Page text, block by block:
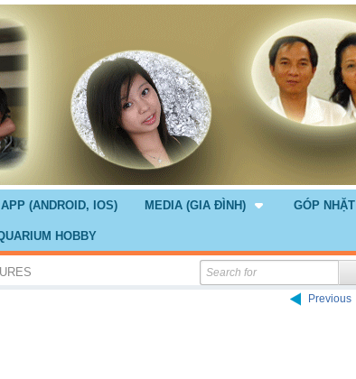
(ANDROID, IOS) MEDIA (GIA ĐÌNH) GÓP NHẶT
HOBBY
Previous